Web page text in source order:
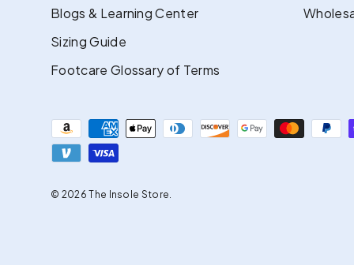
Blogs & Learning Center
Sizing Guide
Footcare Glossary of Terms
Payment methods accepted
© 2026The Insole Store